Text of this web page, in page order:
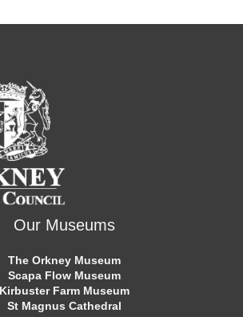
Our Museums
The Orkney Museum
Scapa Flow Museum
Kirbuster Farm Museum
St Magnus Cathedral